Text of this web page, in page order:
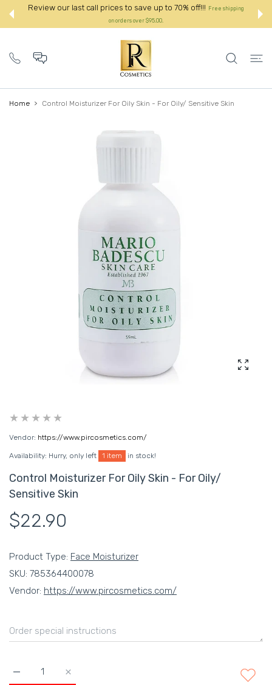
Review our last call prices to save up to 70% off!!! Free shipping
on orders over $95.00.:
Home Control Moisturizer For Oily Skin - For Oily/ Sensitive Skin
Vendor: https://www.pircosmetics.com/
Availability: Hurry, only left 1 item in stock!
Control Moisturizer For Oily Skin - For Oily/
Sensitive Skin
$22.90
Product Type: Face Moisturizer
SKU: 785364400078
Vendor: https://www.pircosmetics.com/
Increase quantity for Control Moisturizer For
Increase quantity for Control Moisturizer For Oily Skin - For